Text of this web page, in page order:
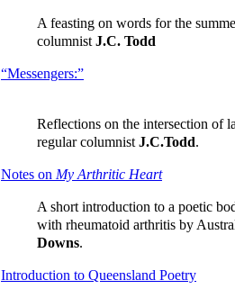
A feasting on words for the
columnistJ.C. Todd
“Messengers:”
Reflections on the intersection of
regular columnistJ.C.Todd.
Notes on My Arthritic Heart
A short introduction to a poetic
with rheumatoid arthritis by
Downs.
Introduction to Queensland Poetry